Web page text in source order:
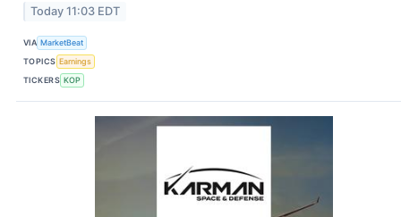
Today 11:03 EDT
VIA MarketBeat
TOPICS Earnings
TICKERS KOP